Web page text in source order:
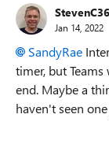
Jan 14, 2022
SandyRae
timer, but
end. Maybe a
haven't seen